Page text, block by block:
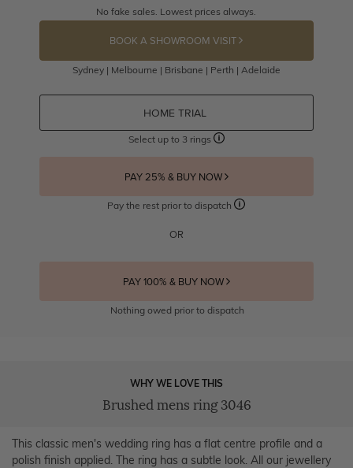
No fake sales. Lowest prices always.
BOOK A SHOWROOM VISIT
Sydney | Melbourne | Brisbane | Perth | Adelaide
HOME TRIAL
Select up to 3 rings
PAY 25% & BUY NOW
Pay the rest prior to dispatch
OR
PAY 100% & BUY NOW
Nothing owed prior to dispatch
WHY WE LOVE THIS
Brushed mens ring 3046
This classic men's wedding ring has a flat centre profile and a
polish finish applied. The ring has a subtle look. All our jewellery